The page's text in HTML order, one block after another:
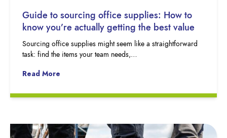
Guide to sourcing office supplies: How to
know you’re actually getting the best value
Sourcing office supplies might seem like a straightforward
task: find the items your team needs,…
Read More